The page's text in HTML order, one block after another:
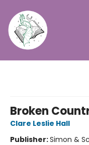
Broken
Clare Leslie Hall
Publisher:Simon &